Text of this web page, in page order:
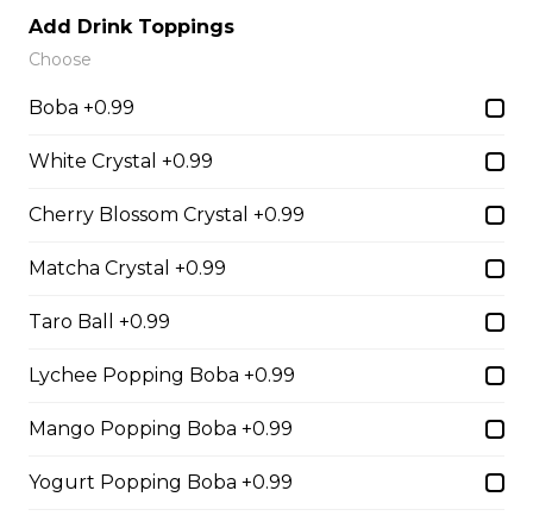
Sliced Strawberries, Nutella
$6.75 - $8.75
15. Strawberry Banana
Sliced Strawberries, Sliced Bananas,
Nutella
16. Crepe Brûlée (Gluten-
$6.75 - $8.75
Add Drink Toppings
Choose
Boba +0.99
White Crystal +0.99
Cherry Blossom Crystal +0.99
Matcha Crystal +0.99
Taro Ball +0.99
Lychee Popping Boba +0.99
Mango Popping Boba +0.99
Yogurt Popping Boba +0.99